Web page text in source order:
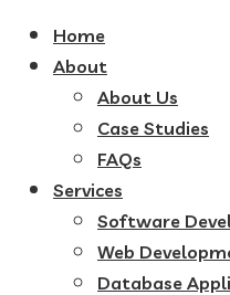
Home
About
About Us
Case Studies
FAQs
Services
Software
Web
Database